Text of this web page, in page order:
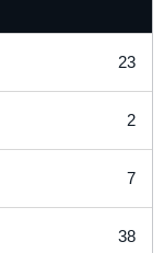
23
2
7
38